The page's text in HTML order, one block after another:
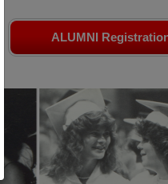
ALUMNI